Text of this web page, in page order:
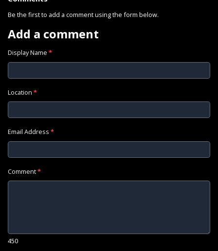
Be the first to add a comment using the form below.
Add a comment
Display Name *
Location *
Email Address *
Comment*
450